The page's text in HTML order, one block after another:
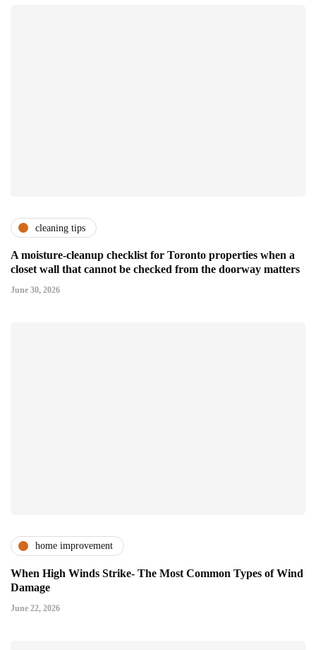
cleaning tips
A moisture-cleanup checklist for Toronto properties when a
closet wall that cannot be checked from the doorway matters
June 30, 2026
home improvement
When High Winds Strike- The Most Common Types of Wind
Damage
June 22, 2026